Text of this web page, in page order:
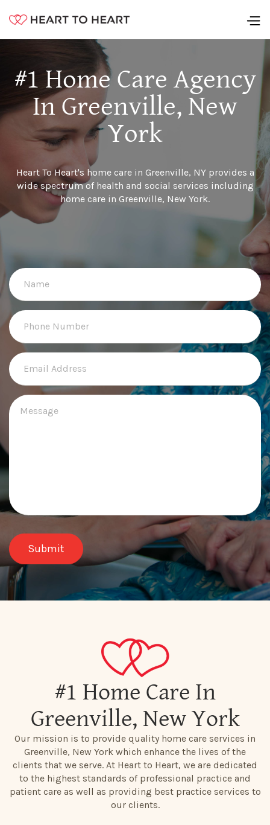
#1 Home Care Agency
In Greenville, New
York
Heart To Heart's home care in Greenville, NY provides a
wide spectrum of health and social services including
home care in Greenville, New York.
#1 Home Care In
Greenville, New York
Our mission is to provide quality home care services in
Greenville, New York which enhance the lives of the
clients that we serve. At Heart to Heart, we are dedicated
to the highest standards of professional practice and
patient care as well as providing best practice services to
our clients.